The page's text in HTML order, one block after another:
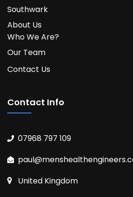
Southwark
About Us
Who We Are?
Our Team
Contact Us
Contact Info
07968 797 109
United Kingdom